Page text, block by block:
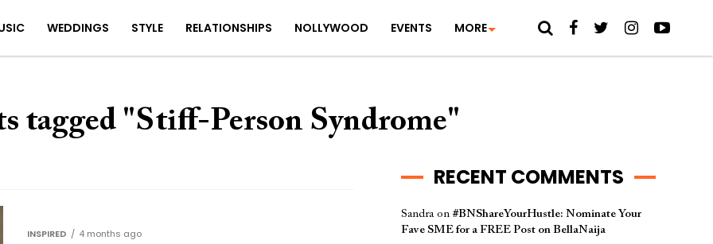
WEDDINGS STYLE RELATIONSHIPS NOLLYWOOD EVENTS MORE
tagged "Stiff-Person Syndrome"
INSPIRED 4 months ago
RECENT COMMENTS
Sandraon #BNShareYourHustle: Nominate Your
Fave SME for a FREE Post on BellaNaija